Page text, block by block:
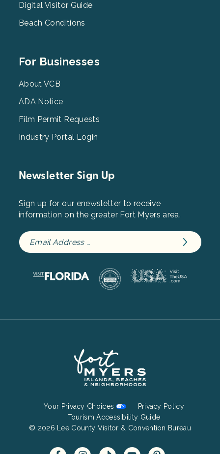
Digital Visitor Guide
Beach Conditions
Footer
3
For Businesses
About VCB
ADA Notice
Film Permit Requests
Industry Portal Login
Newsletter Sign Up
Sign up for our enewsletter to receive
information on the greater Fort Myers area.
Menu
Your Privacy Choices
Privacy Policy
Tourism Accessibility Guide
© 2026 Lee County Visitor & Convention Bureau